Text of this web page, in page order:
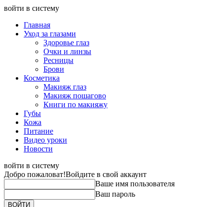
войти в систему
Главная
Уход за глазами
Здоровье глаз
Очки и линзы
Ресницы
Брови
Косметика
Макияж глаз
Макияж пошагово
Книги по макияжу
Губы
Кожа
Питание
Видео уроки
Новости
войти в систему
Добро пожаловат!Войдите в свой аккаунт
Ваше имя пользователя
Ваш пароль